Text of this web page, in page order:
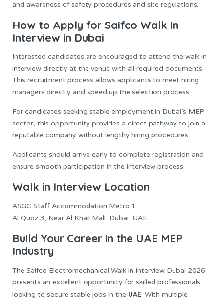
and awareness of safety procedures and site regulations.
How to Apply for Saifco Walk in
Interview in Dubai
Interested candidates are encouraged to attend the walk in
interview directly at the venue with all required documents.
This recruitment process allows applicants to meet hiring
managers directly and speed up the selection process.
For candidates seeking stable employment in Dubai’s MEP
sector, this opportunity provides a direct pathway to join a
reputable company without lengthy hiring procedures.
Applicants should arrive early to complete registration and
ensure smooth participation in the interview process.
Walk in Interview Location
ASGC Staff Accommodation Metro 1
Al Quoz 3, Near Al Khail Mall, Dubai, UAE
Build Your Career in the UAE MEP
Industry
The Saifco Electromechanical Walk in Interview Dubai 2026
presents an excellent opportunity for skilled professionals
looking to secure stable jobs in the UAE. With multiple